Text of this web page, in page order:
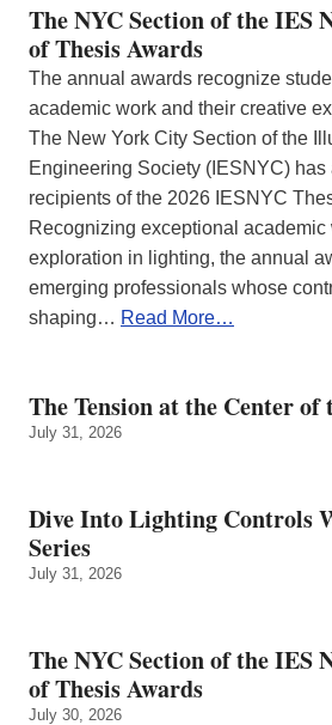
The NYC Section of the IES
of Thesis Awards
The annual awards recognize
academic work and their creative
The New York City Section of the
Engineering Society (IESNYC)
recipients of the 2026 IESNYC
Recognizing exceptional academic
exploration in lighting, the annual
emerging professionals whose
shaping… Read More…
The Tension at the Center of
July 31, 2026
Dive Into Lighting Controls
Series
July 31, 2026
The NYC Section of the IES
of Thesis Awards
July 30, 2026